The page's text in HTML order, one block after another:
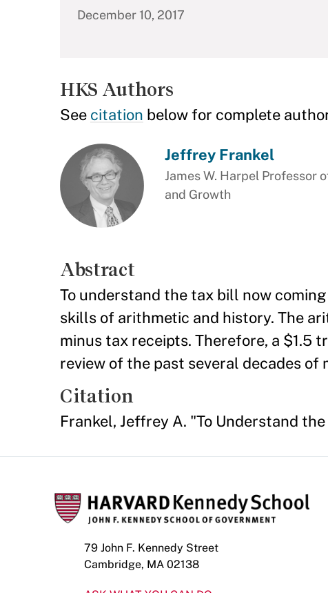
December 10, 2017
HKS Authors
See citation below for complete
Jeffrey Frankel
James W. Harpel Professor
and Growth
Abstract
To understand the tax bill now
skills of arithmetic and history. The
minus tax receipts. Therefore, a $1.5
review of the past several decades of
Citation
Frankel, Jeffrey A. "To Understand
79 John F. Kennedy Street
Cambridge, MA 02138